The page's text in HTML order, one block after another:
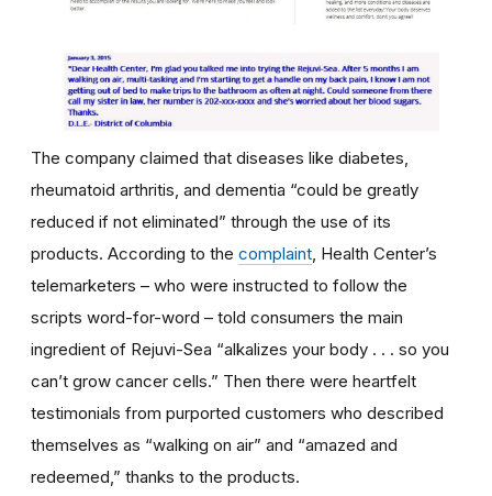
The company claimed that diseases like diabetes,
rheumatoid arthritis, and dementia “could be greatly
reduced if not eliminated” through the use of its
products. According to the complaint , Health Center’s
telemarketers – who were instructed to follow the
scripts word-for-word – told consumers the main
ingredient of Rejuvi-Sea “alkalizes your body . . . so you
can’t grow cancer cells.” Then there were heartfelt
testimonials from purported customers who described
themselves as “walking on air” and “amazed and
redeemed,” thanks to the products.